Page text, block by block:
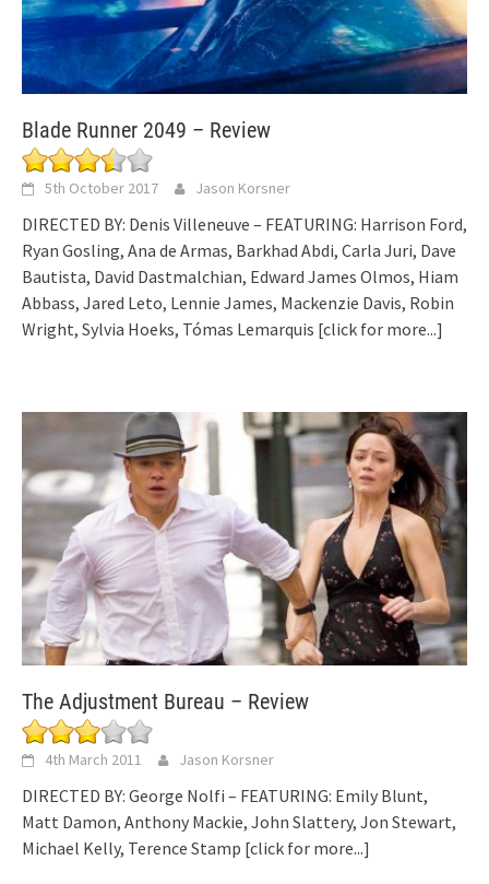
Blade Runner 2049 – Review
5th October 2017 Jason Korsner
DIRECTED BY: Denis Villeneuve – FEATURING: Harrison Ford,
Ryan Gosling, Ana de Armas, Barkhad Abdi, Carla Juri, Dave
Bautista, David Dastmalchian, Edward James Olmos, Hiam
Abbass, Jared Leto, Lennie James, Mackenzie Davis, Robin
Wright, Sylvia Hoeks, Tómas Lemarquis [click for more...]
The Adjustment Bureau – Review
4th March 2011 Jason Korsner
DIRECTED BY: George Nolfi – FEATURING: Emily Blunt,
Matt Damon, Anthony Mackie, John Slattery, Jon Stewart,
Michael Kelly, Terence Stamp [click for more...]